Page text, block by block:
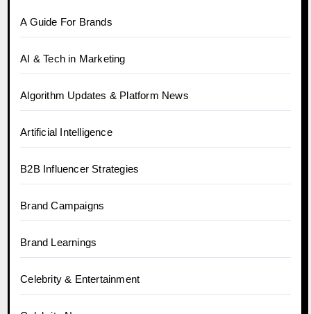
A Guide For Brands
AI & Tech in Marketing
Algorithm Updates & Platform News
Artificial Intelligence
B2B Influencer Strategies
Brand Campaigns
Brand Learnings
Celebrity & Entertainment